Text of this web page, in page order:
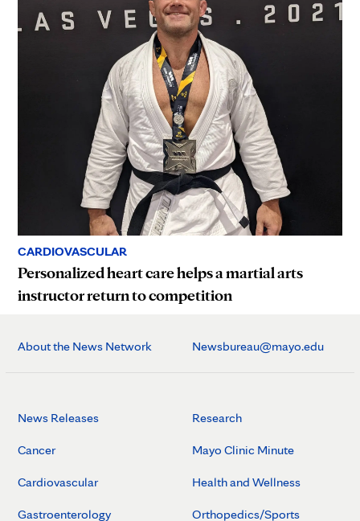
CARDIOVASCULAR
Personalized heart care helps a martial arts
instructor return to competition
About the News Network Newsbureau@mayo.edu
News Releases
Cancer
Cardiovascular
Gastroenterology
Research
Mayo Clinic Minute
Health and Wellness
Orthopedics/Sports